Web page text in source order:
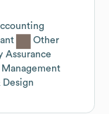
Other
Assurance
Management
Design